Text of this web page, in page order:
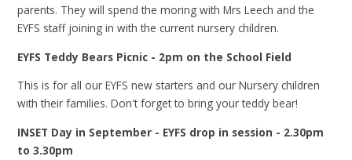
parents. They will spend the moring with Mrs Leech and the
EYFS staff joining in with the current nursery children.
EYFS Teddy Bears Picnic - 2pm on the School Field
This is for all our EYFS new starters and our Nursery children
with their families. Don't forget to bring your teddy bear!
INSET Day in September - EYFS drop in session - 2.30pm
to 3.30pm